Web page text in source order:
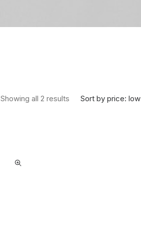
Sort by price:
Showing all 2 results Sorted by price: low